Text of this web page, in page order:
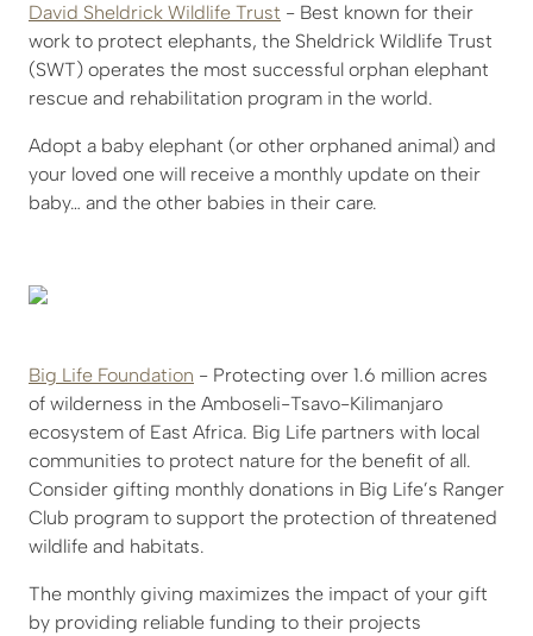
David Sheldrick Wildlife Trust - Best known for their
work to protect elephants, the Sheldrick Wildlife Trust
(SWT) operates the most successful orphan elephant
rescue and rehabilitation program in the world.
Adopt a baby elephant (or other orphaned animal) and
your loved one will receive a monthly update on their
baby… and the other babies in their care.
Big Life Foundation - Protecting over 1.6 million acres
of wilderness in the Amboseli-Tsavo-Kilimanjaro
ecosystem of East Africa. Big Life partners with local
communities to protect nature for the benefit of all.
Consider gifting monthly donations in Big Life’s Ranger
Club program to support the protection of threatened
wildlife and habitats.
The monthly giving maximizes the impact of your gift
by providing reliable funding to their projects